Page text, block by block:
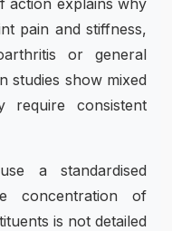
pain and stiffness,
or general
studies show mixed
require consistent
a standardised
concentration of
is not detailed